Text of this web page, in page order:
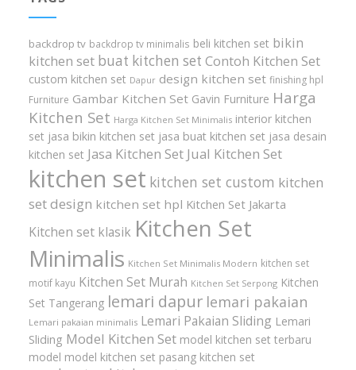
backdrop tv backdrop tv minimalis beli kitchen set bikin
kitchen set buat kitchen set Contoh Kitchen Set
custom kitchen set Dapur design kitchen set finishing hpl
Furniture Gambar Kitchen Set Gavin Furniture Harga
Kitchen Set Harga Kitchen Set Minimalis interior kitchen
set jasa bikin kitchen set jasa buat kitchen set jasa desain
kitchen set Jasa Kitchen Set Jual Kitchen Set
kitchen set kitchen set custom kitchen
set design kitchen set hpl Kitchen Set Jakarta
Kitchen set klasik Kitchen Set
Minimalis Kitchen Set Minimalis Modern kitchen set
motif kayu Kitchen Set Murah Kitchen Set Serpong Kitchen
Set Tangerang lemari dapur lemari pakaian
Lemari pakaian minimalis Lemari Pakaian Sliding Lemari
Sliding Model Kitchen Set model kitchen set terbaru
model model kitchen set pasang kitchen set